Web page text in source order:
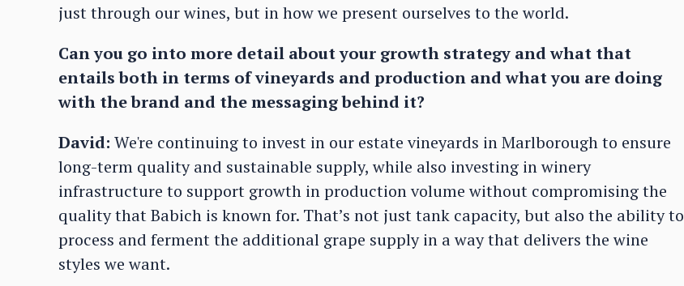
just through our wines, but in how we present ourselves to the world.
Can you go into more detail about your growth strategy and what that
entails both in terms of vineyards and production and what you are doing
with the brand and the messaging behind it?
David: We're continuing to invest in our estate vineyards in Marlborough to ensure
long-term quality and sustainable supply, while also investing in winery
infrastructure to support growth in production volume without compromising the
quality that Babich is known for. That’s not just tank capacity, but also the ability to
process and ferment the additional grape supply in a way that delivers the wine
styles we want.